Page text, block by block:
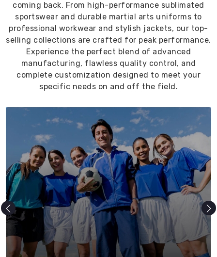
coming back. From high-performance sublimated
sportswear and durable martial arts uniforms to
professional workwear and stylish jackets, our top-
selling collections are crafted for peak performance.
Experience the perfect blend of advanced
manufacturing, flawless quality control, and
complete customization designed to meet your
specific needs on and off the field.